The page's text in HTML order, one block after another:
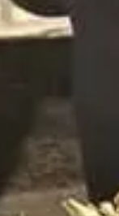
a victim of
for sex acts.
of a broader
may engage in
in America.